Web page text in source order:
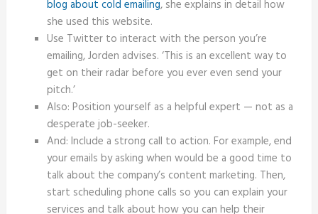
blog about cold emailing, she explains in detail how
she used this website.
Use Twitter to interact with the person you’re
emailing, Jorden advises. ‘This is an excellent way to
get on their radar before you ever even send your
pitch.’
Also: Position yourself as a helpful expert — not as a
desperate job-seeker.
And: Include a strong call to action. For example, end
your emails by asking when would be a good time to
talk about the company’s content marketing. Then,
start scheduling phone calls so you can explain your
services and talk about how you can help their